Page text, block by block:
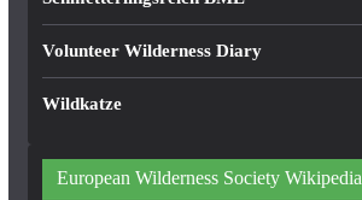
Volunteer Wilderness Diary
Wildkatze
European Wilderness Society Wikipedia